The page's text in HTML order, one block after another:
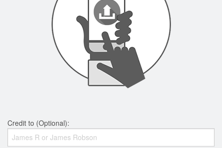
Credit to (Optional):